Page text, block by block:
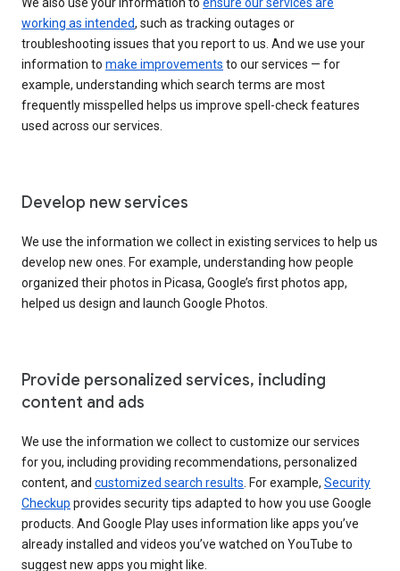
working as intended, such as tracking outages or
troubleshooting issues that you report to us. And we use your
information to make improvements to our services — for
example, understanding which search terms are most
frequently misspelled helps us improve spell-check features
used across our services.
Develop new services
We use the information we collect in existing services to help us
develop new ones. For example, understanding how people
organized their photos in Picasa, Google’s first photos app,
helped us design and launch Google Photos.
Provide personalized services, including
content and ads
We use the information we collect to customize our services
for you, including providing recommendations, personalized
content, and customized search results . For example, Security
Checkup provides security tips adapted to how you use Google
products. And Google Play uses information like apps you’ve
already installed and videos you’ve watched on YouTube to
suggest new apps you might like.